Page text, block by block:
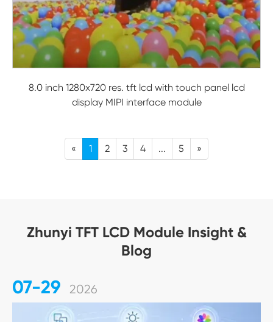
8.0 inch 1280x720 res. tft lcd with touch panel lcd
display MIPI interface module
« 1 2 3 4 ... 5 »
Zhunyi TFT LCD Module Insight &
Blog
07-29 2026